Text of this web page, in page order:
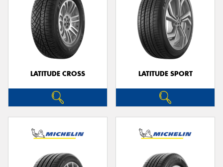
LATITUDE CROSS LATITUDE SPORT